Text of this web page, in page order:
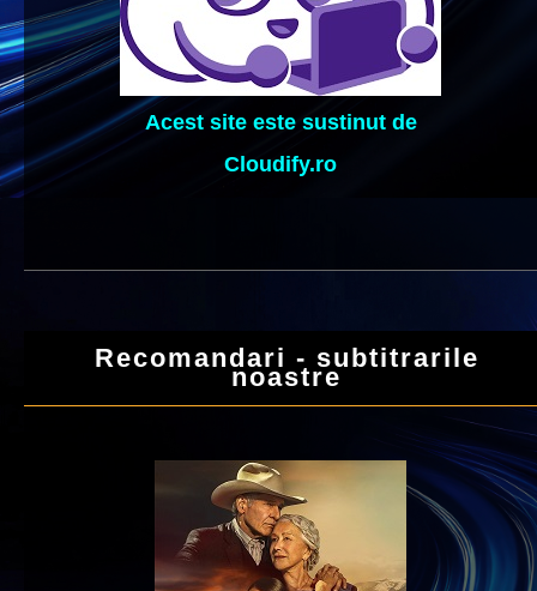
Acest site este sustinut de
Cloudify.ro
Recomandari - subtitrarile
noastre